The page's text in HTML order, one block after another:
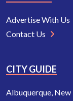
Advertise With Us
Contact Us
CITY GUIDE
Albuquerque,